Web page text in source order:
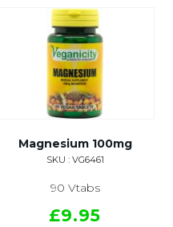
Magnesium 100mg
SKU : VG6461
90 Vtabs
£9.95